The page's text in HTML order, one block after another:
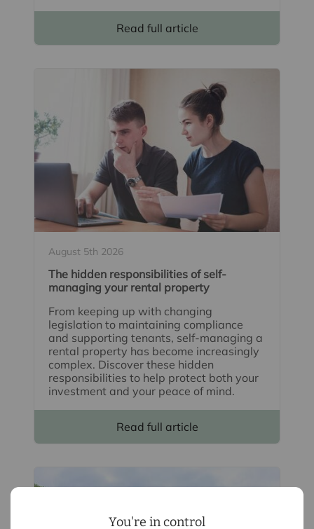
You're in control
Read full article
August 5th 2026
The hidden responsibilities of self-
managing your rental property
From keeping up with changing
legislation to maintaining compliance
and supporting tenants, self-managing a
rental property has become increasingly
complex. Discover these hidden
responsibilities to help protect both your
investment and your peace of mind.
Read full article